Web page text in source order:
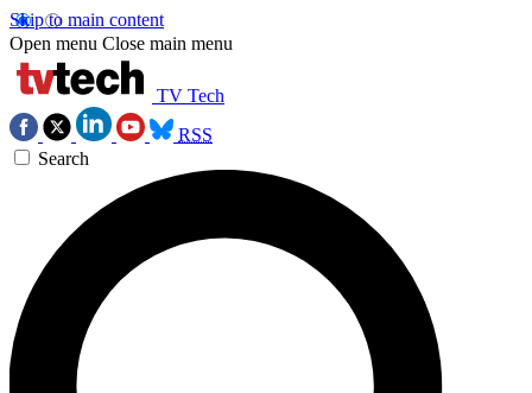
Skip to main content
Open menu Close main menu
TV Tech
RSS
Search